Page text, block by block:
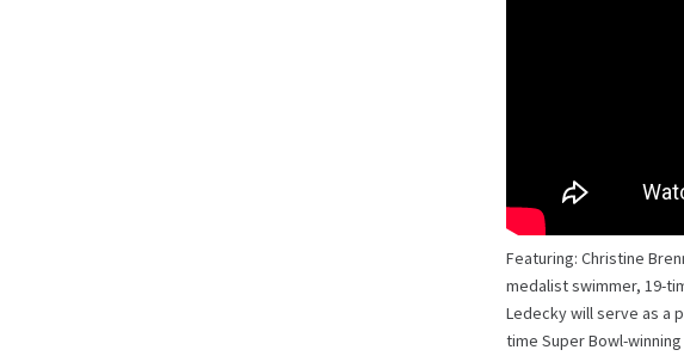
Featuring: Christine
medalist swimmer, 19-
Ledecky will serve as a
time Super Bowl-